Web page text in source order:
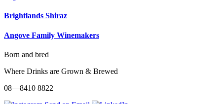
Brightlands Shiraz
Angove Family Winemakers
Born and bred
Where Drinks are Grown & Brewed
08—8410 8822